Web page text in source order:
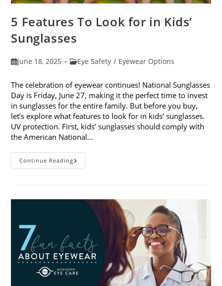
5 Features To Look for in Kids’
Sunglasses
PostJune 18, 2025
PostEye Safety / Eyewear Options
The celebration of eyewear continues! National Sunglasses
Day is Friday, June 27, making it the perfect time to invest
in sunglasses for the entire family. But before you buy,
let’s explore what features to look for in kids’ sunglasses.
UV protection. First, kids’ sunglasses should comply with
the American National…
Continue Reading5
Features
Kids’
Sunglasses